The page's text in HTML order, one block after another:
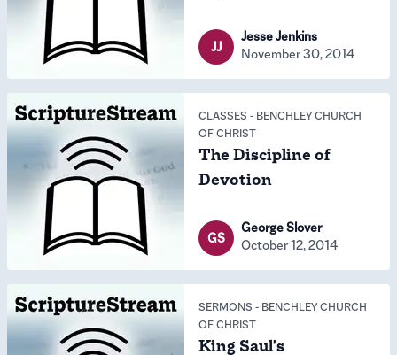
JJ
Jesse Jenkins
November 30, 2014
CLASSES - BENCHLEY CHURCH
OF CHRIST
The Discipline of
Devotion
GS
George Slover
October 12, 2014
SERMONS - BENCHLEY CHURCH
OF CHRIST
King Saul's